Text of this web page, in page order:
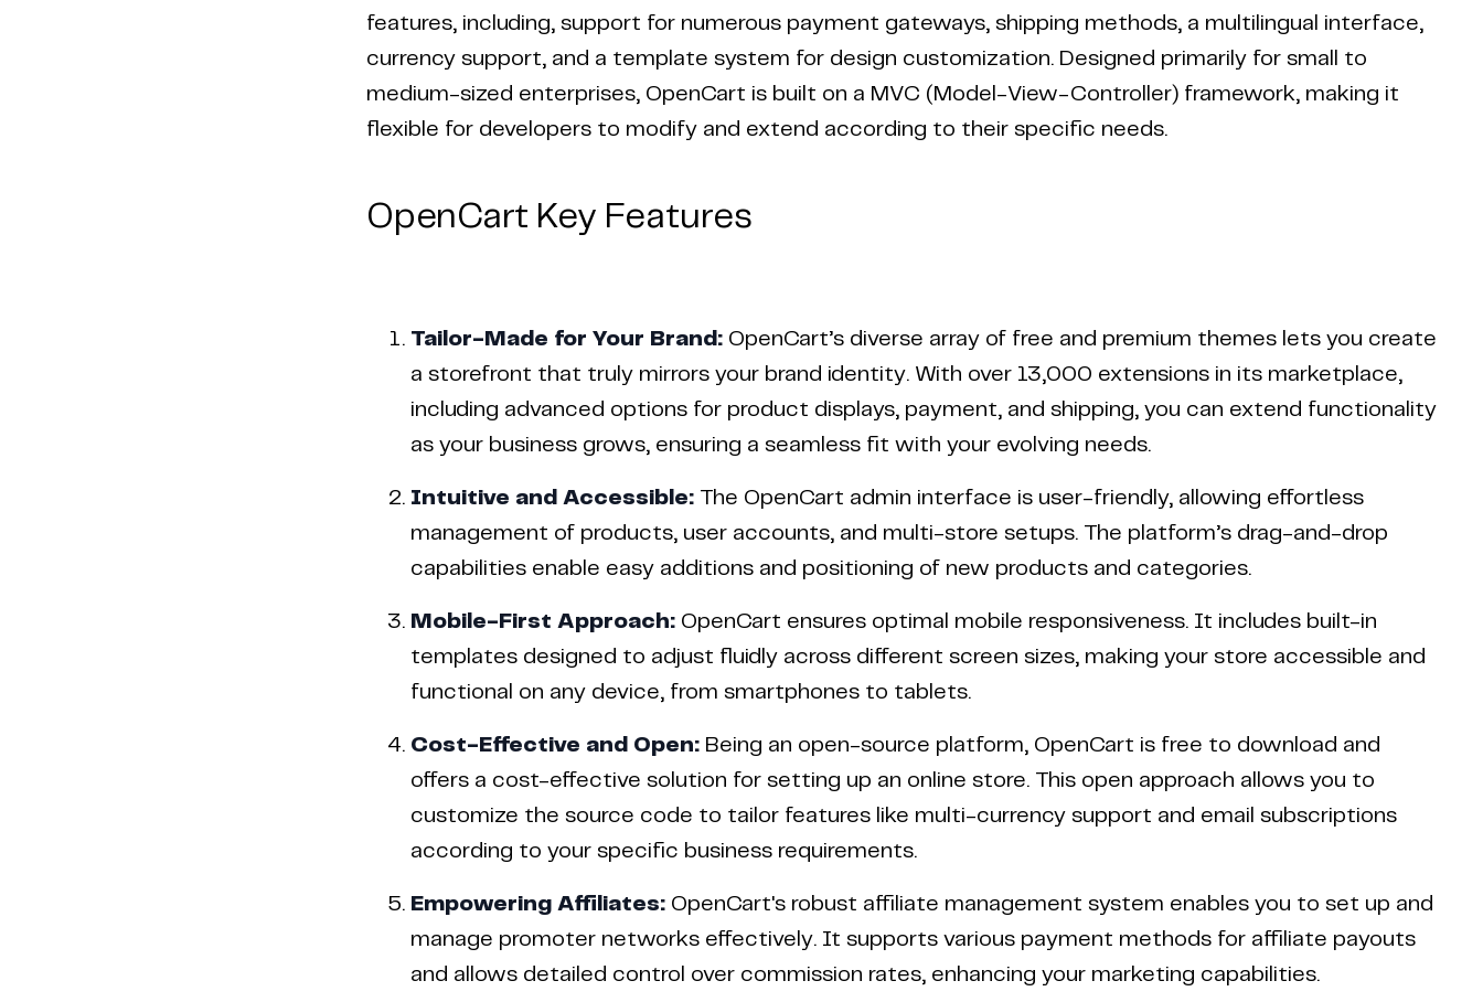
features, including, support for numerous payment gateways, shipping methods, a multilingual interface,
currency support, and a template system for design customization. Designed primarily for small to
medium-sized enterprises, OpenCart is built on a MVC (Model-View-Controller) framework, making it
flexible for developers to modify and extend according to their specific needs.
OpenCart Key Features
Tailor-Made for Your Brand:OpenCart’s diverse array of free and premium themes lets you create
a storefront that truly mirrors your brand identity. With over 13,000 extensions in its marketplace,
including advanced options for product displays, payment, and shipping, you can extend functionality
as your business grows, ensuring a seamless fit with your evolving needs.
Intuitive and Accessible:The OpenCart admin interface is user-friendly, allowing effortless
management of products, user accounts, and multi-store setups. The platform’s drag-and-drop
capabilities enable easy additions and positioning of new products and categories.
Mobile-First Approach:OpenCart ensures optimal mobile responsiveness. It includes built-in
templates designed to adjust fluidly across different screen sizes, making your store accessible and
functional on any device, from smartphones to tablets.
Cost-Effective and Open:Being an open-source platform, OpenCart is free to download and
offers a cost-effective solution for setting up an online store. This open approach allows you to
customize the source code to tailor features like multi-currency support and email subscriptions
according to your specific business requirements.
Empowering Affiliates:OpenCart's robust affiliate management system enables you to set up and
manage promoter networks effectively. It supports various payment methods for affiliate payouts
and allows detailed control over commission rates, enhancing your marketing capabilities.